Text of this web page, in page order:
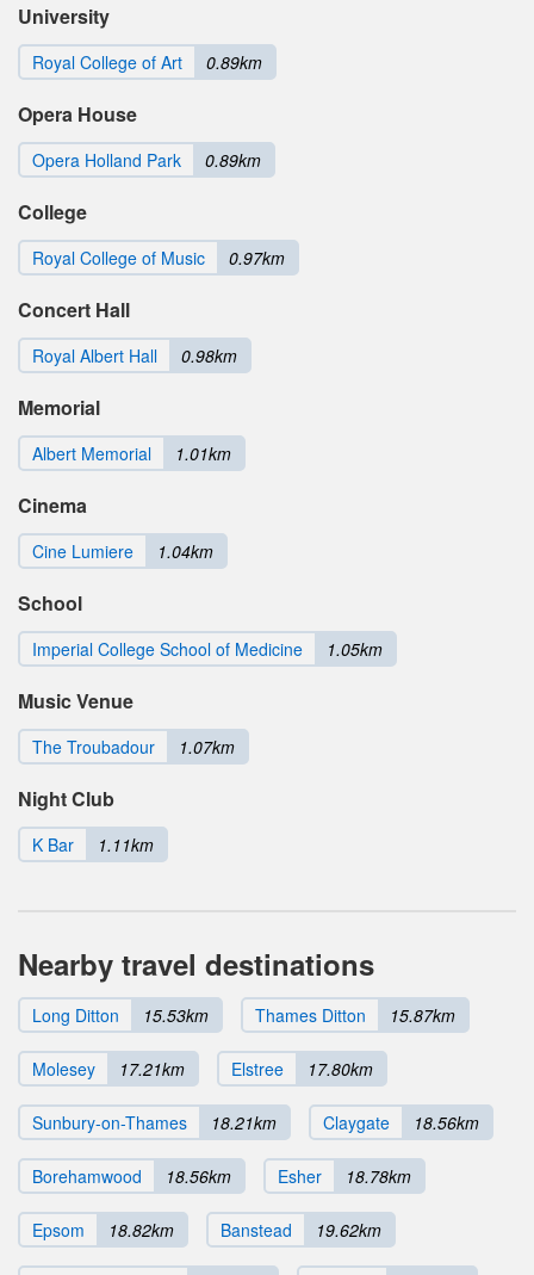
University
Royal College of Art 0.89km
Opera House
Opera Holland Park 0.89km
College
Royal College of Music 0.97km
Concert Hall
Royal Albert Hall 0.98km
Memorial
Albert Memorial 1.01km
Cinema
Cine Lumiere 1.04km
School
Imperial College School of Medicine 1.05km
Music Venue
The Troubadour 1.07km
Night Club
K Bar 1.11km
Nearby travel destinations
Long Ditton 15.53km Thames Ditton 15.87km
Molesey 17.21km Elstree 17.80km
Sunbury-on-Thames 18.21km Claygate 18.56km
Borehamwood 18.56km Esher 18.78km
Epsom 18.82km Banstead 19.62km